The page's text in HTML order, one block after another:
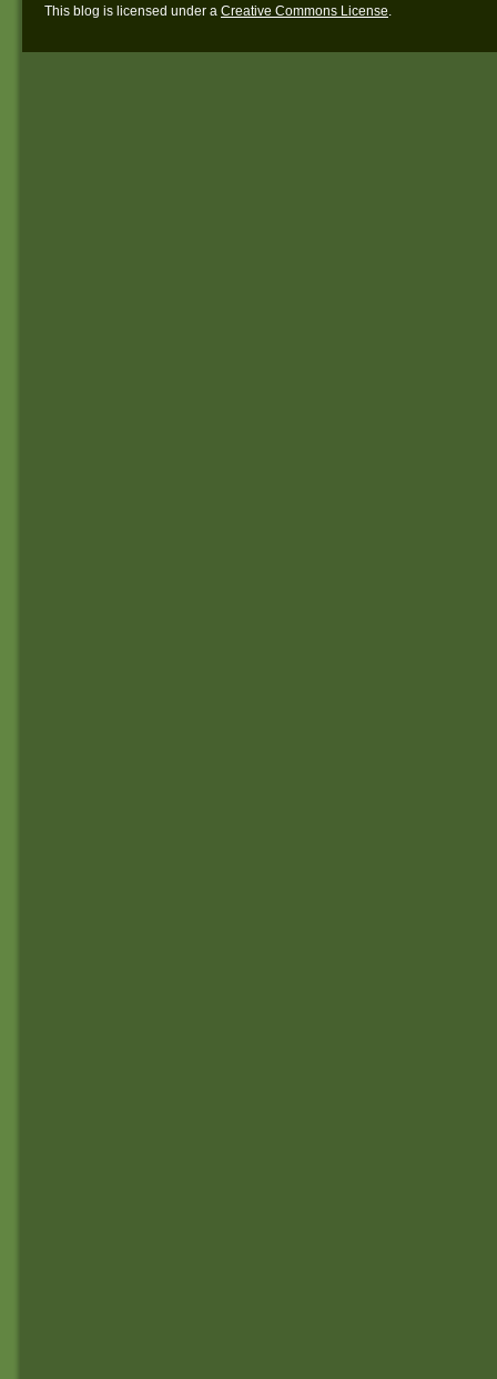
This blog is licensed under a Creative Commons License.